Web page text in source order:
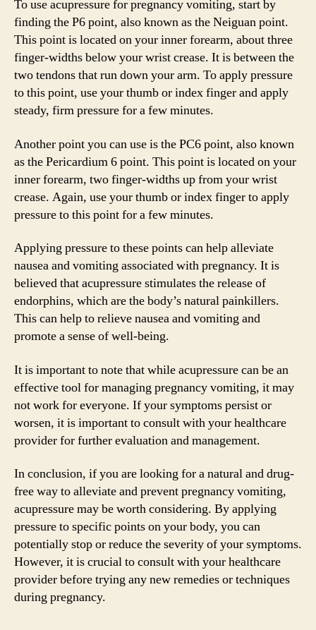
To use acupressure for pregnancy vomiting, start by
finding the P6 point, also known as the Neiguan point.
This point is located on your inner forearm, about three
finger-widths below your wrist crease. It is between the
two tendons that run down your arm. To apply pressure
to this point, use your thumb or index finger and apply
steady, firm pressure for a few minutes.
Another point you can use is the PC6 point, also known
as the Pericardium 6 point. This point is located on your
inner forearm, two finger-widths up from your wrist
crease. Again, use your thumb or index finger to apply
pressure to this point for a few minutes.
Applying pressure to these points can help alleviate
nausea and vomiting associated with pregnancy. It is
believed that acupressure stimulates the release of
endorphins, which are the body’s natural painkillers.
This can help to relieve nausea and vomiting and
promote a sense of well-being.
It is important to note that while acupressure can be an
effective tool for managing pregnancy vomiting, it may
not work for everyone. If your symptoms persist or
worsen, it is important to consult with your healthcare
provider for further evaluation and management.
In conclusion, if you are looking for a natural and drug-
free way to alleviate and prevent pregnancy vomiting,
acupressure may be worth considering. By applying
pressure to specific points on your body, you can
potentially stop or reduce the severity of your symptoms.
However, it is crucial to consult with your healthcare
provider before trying any new remedies or techniques
during pregnancy.